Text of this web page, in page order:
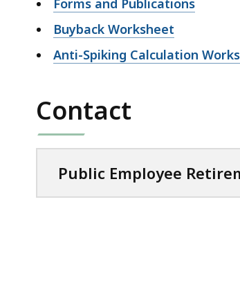
Buyback Worksheet
Anti-Spiking Calculation
Contact
Public Employee